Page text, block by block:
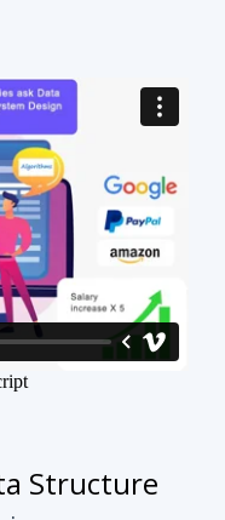
Structure
preparation
the tricks.Once